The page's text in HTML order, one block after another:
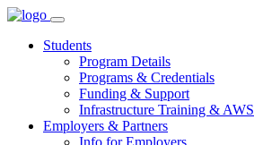
Skip
contentStudents
Program Details
Programs & Credentials
Funding & Support
Infrastructure Training & AWS
Employers & Partners
Info for Employers